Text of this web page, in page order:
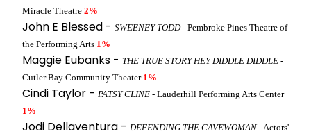
Miracle Theatre 2%
John E Blessed - SWEENEY TODD- Pembroke Pines Theatre of
the Performing Arts 1%
Maggie Eubanks - THE TRUE STORY HEY DIDDLE DIDDLE -
Cutler Bay Community Theater 1%
Cindi Taylor - PATSY CLINE - Lauderhill Performing Arts Center
1%
Jodi Dellaventura - DEFENDING THE CAVEWOMAN - Actors'